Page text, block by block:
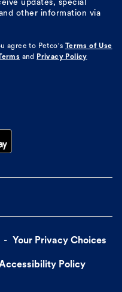
updates, special
other information via
agree to Petco's Terms of Use
and Privacy Policy
Your Privacy Choices
Policy